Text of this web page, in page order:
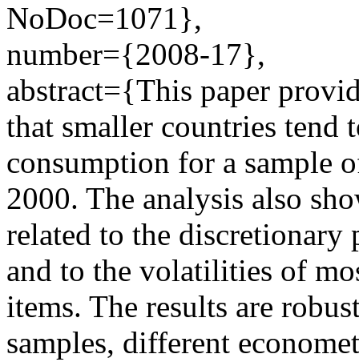
NoDoc=1071},
number={2008-17},
abstract={This paper
that smaller countries tend
consumption for a sample
2000. The analysis also
related to the
and to the volatilities of
items. The results are
samples, different